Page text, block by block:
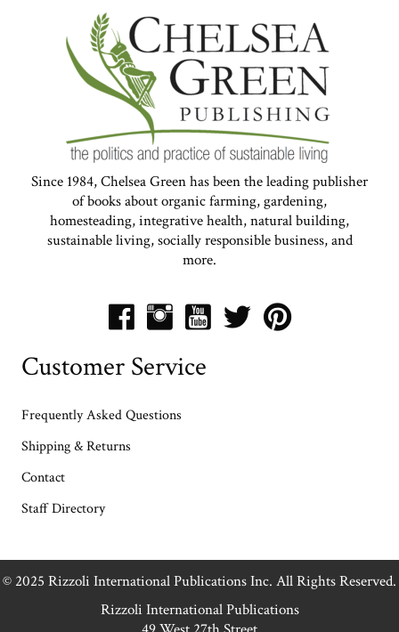
Since 1984, Chelsea Green has been the leading publisher
of books about organic farming, gardening,
homesteading, integrative health, natural building,
sustainable living, socially responsible business, and
more.
Customer Service
Frequently Asked Questions
Shipping & Returns
Contact
Staff Directory
© 2025 Rizzoli International Publications Inc. All Rights Reserved.
Rizzoli International Publications